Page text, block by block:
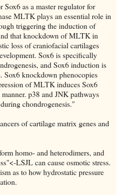
Sox6 as a master regulator for
MLTK plays an essential role in
triggering the induction of
that knockdown of MLTK in
loss of craniofacial cartilages
Sox6 is specifically
and Sox6 induction is
knockdown phenocopies
of MLTK induces Sox6
p38 and JNK pathways
chondrogenesis."
of cartilage matrix genes and
homo- and heterodimers, and
LSJL can cause osmotic stress.
as to how hydrostatic pressure